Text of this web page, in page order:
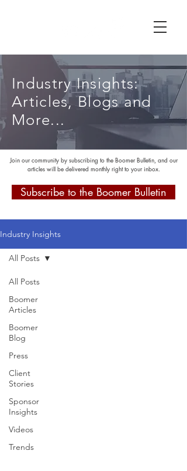
Industry Insights:
Articles, Blogs and
More...
Join our community by subscribing to the Boomer Bulletin, and our
articles will be delivered monthly right to your inbox.
Subscribe to the Boomer Bulletin
Industry Insights
All Posts
Boomer
Articles
Boomer
Blog
Press
Client
Stories
Sponsor
Insights
Videos
Trends
All Posts